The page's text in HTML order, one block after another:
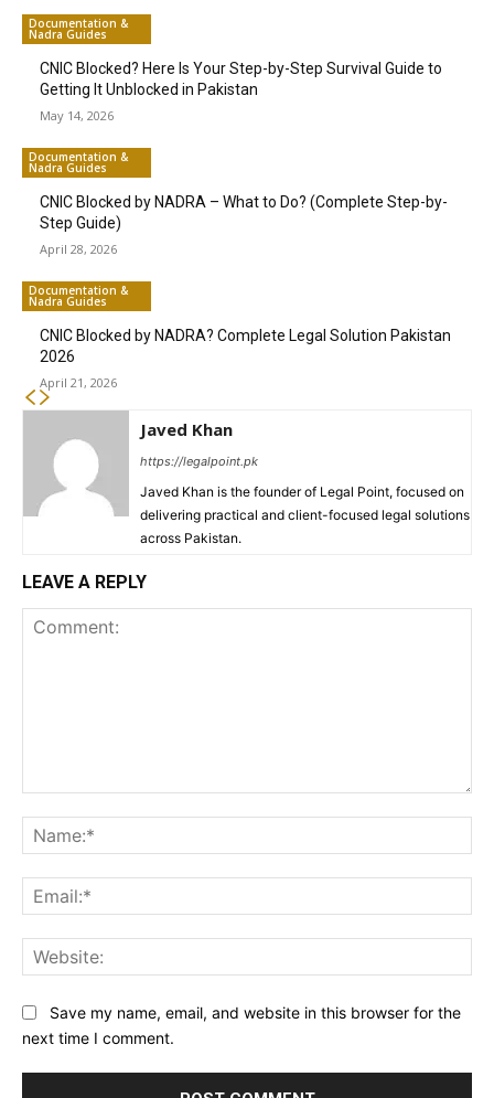
Documentation &
Nadra Guides
CNIC Blocked? Here Is Your Step-by-Step Survival Guide to
Getting It Unblocked in Pakistan
May 14, 2026
Documentation &
Nadra Guides
CNIC Blocked by NADRA – What to Do? (Complete Step-by-
Step Guide)
April 28, 2026
Documentation &
Nadra Guides
CNIC Blocked by NADRA? Complete Legal Solution Pakistan
2026
April 21, 2026
Javed Khan
https://legalpoint.pk
Javed Khan is the founder of Legal Point, focused on
delivering practical and client-focused legal solutions
across Pakistan.
LEAVE A REPLY
Save my name, email, and website in this browser for the
next time I comment.